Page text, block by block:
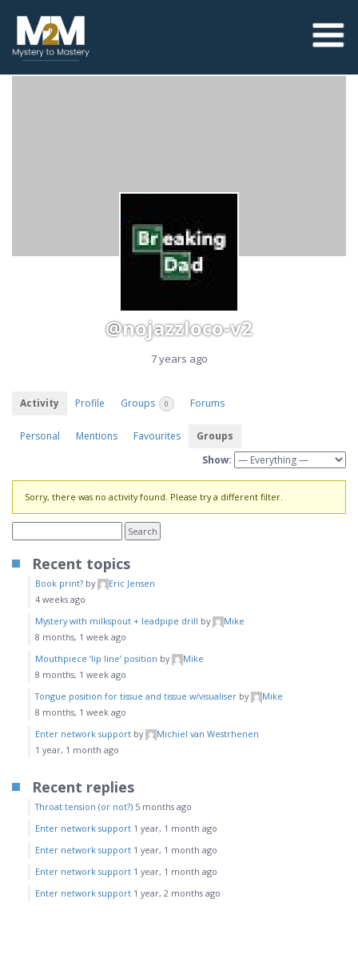
@nojazzloco-v2
7 years ago
Activity Profile Groups 0 Forums
Personal Mentions Favourites
Groups
Show:
Sorry, there was no activity found. Please try a different filter.
Recent topics
Book print? by
Eric Jensen
4 weeks ago
Mystery with milkspout + leadpipe drill by
Mike
8 months, 1 week ago
Mouthpiece ‘lip line’ position by
Mike
8 months, 1 week ago
Tongue position for tissue and tissue w/visualiser by
Mike
8 months, 1 week ago
Enter network support by
Michiel van Westrhenen
1 year, 1 month ago
Recent replies
Throat tension (or not?) 5 months ago
Enter network support 1 year, 1 month ago
Enter network support 1 year, 1 month ago
Enter network support 1 year, 1 month ago
Enter network support 1 year, 2 months ago